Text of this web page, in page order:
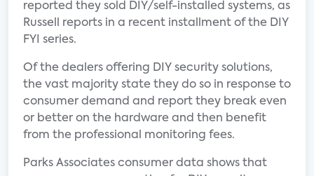
reported they sold DIY/self-installed systems, as
Russell reports in a recent installment of the DIY
FYI series.
Of the dealers offering DIY security solutions,
the vast majority state they do so in response to
consumer demand and report they break even
or better on the hardware and then benefit
from the professional monitoring fees.
Parks Associates consumer data shows that